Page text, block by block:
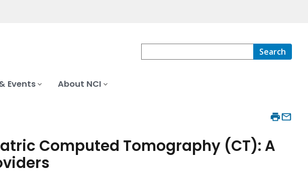
Search
Events About NCI
Computed Tomography (CT): A